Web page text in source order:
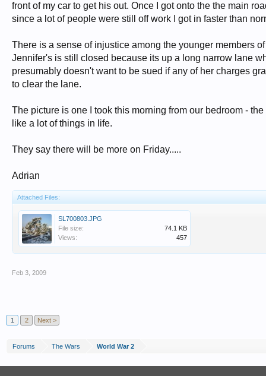
front of my car to get his out. Once I got onto the the main
since a lot of people were still off work I got in faster than
There is a sense of injustice among the younger members
Jennifer's is still closed because its up a long narrow lane
presumably doesn't want to be sued if any of her charges
to clear the lane.
The picture is one I took this morning from our bedroom -
like a lot of things in life.
They say there will be more on Friday.....
Adrian
Attached Files:
SL700803.JPG
File size:
74.1 KB
Views:
457
Feb 3, 2009
1 2 Next >
Forums The Wars World War 2